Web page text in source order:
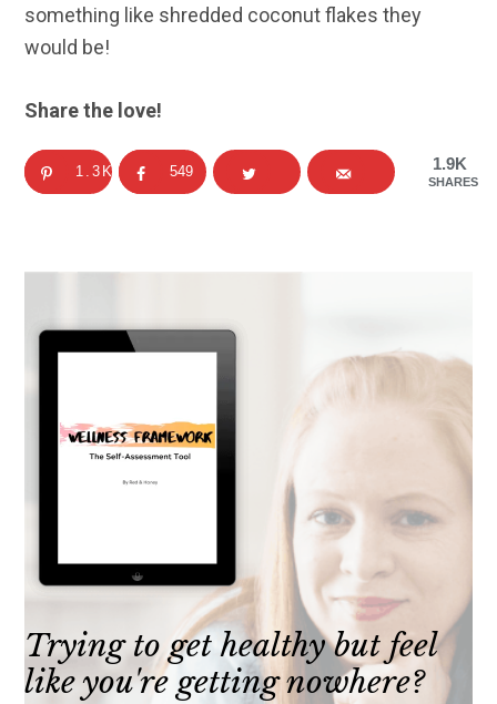
something like shredded coconut flakes they
would be!
Share the love!
1.9K
SHARES
1.3K 549
Trying to get healthy but feel
like you're getting nowhere?